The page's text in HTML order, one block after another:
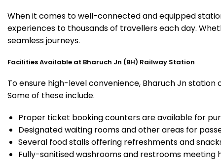
When it comes to well-connected and equipped
experiences to thousands of travellers each day.
seamless journeys.
Facilities Available at Bharuch Jn (BH) Railway Station
To ensure high-level convenience, Bharuch Jn
Some of these include.
Proper ticket booking counters are available for
Designated waiting rooms and other areas for
Several food stalls offering refreshments and
Fully-sanitised washrooms and restrooms meeting